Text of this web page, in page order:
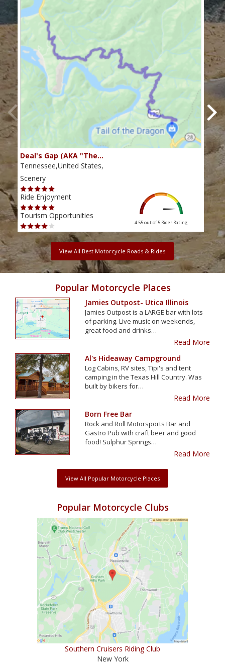
Deal's Gap (AKA "The…
Tennessee,United States,
Scenery
Ride Enjoyment
Tourism Opportunities
4.55 out of 5 Rider Rating
View All Best Motorcycle Roads & Rides
Popular Motorcycle Places
Jamies Outpost- Utica Illinois
Jamies Outpost is a LARGE bar with lots
of parking. Live music on weekends,
great food and drinks…
Read More
Al's Hideaway Campground
Log Cabins, RV sites, Tipi's and tent
camping in the Texas Hill Country. Was
built by bikers for…
Read More
Born Free Bar
Rock and Roll Motorsports Bar and
Gastro Pub with craft beer and good
food! Sulphur Springs…
Read More
View All Popular Motorcycle Places
Popular Motorcycle Clubs
Southern Cruisers Riding Club
New York